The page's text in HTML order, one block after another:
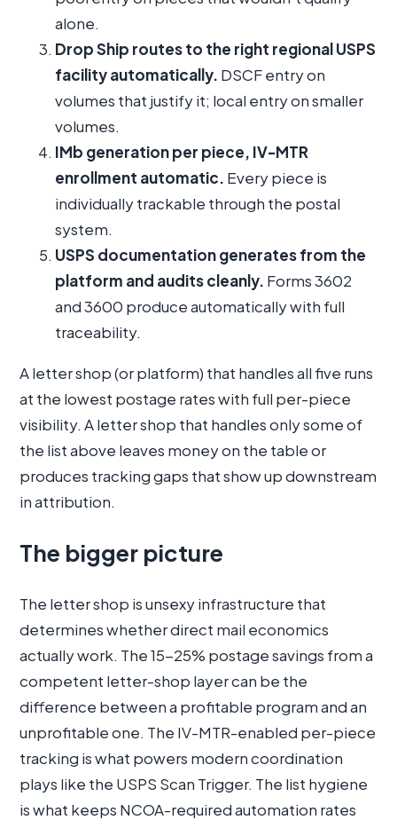
alone.
Drop Ship routes to the right regional USPS
facility automatically. DSCF entry on
volumes that justify it; local entry on smaller
volumes.
IMb generation per piece, IV-MTR
enrollment automatic. Every piece is
individually trackable through the postal
system.
USPS documentation generates from the
platform and audits cleanly. Forms 3602
and 3600 produce automatically with full
traceability.
A letter shop (or platform) that handles all five runs
at the lowest postage rates with full per-piece
visibility. A letter shop that handles only some of
the list above leaves money on the table or
produces tracking gaps that show up downstream
in attribution.
The bigger picture
The letter shop is unsexy infrastructure that
determines whether direct mail economics
actually work. The 15-25% postage savings from a
competent letter-shop layer can be the
difference between a profitable program and an
unprofitable one. The IV-MTR-enabled per-piece
tracking is what powers modern coordination
plays like the USPS Scan Trigger. The list hygiene
is what keeps NCOA-required automation rates